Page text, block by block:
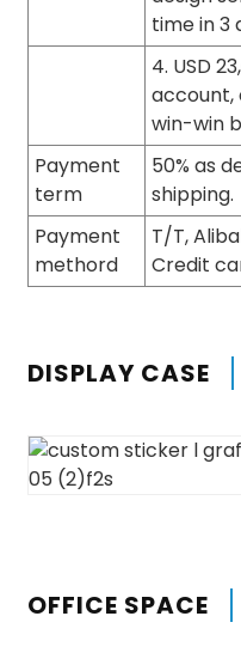
time in 3
4. USD
account,
win-win
Payment
term
50% as
shipping.
Payment
methord
T/T,
Credit
DISPLAY CASE
OFFICE SPACE